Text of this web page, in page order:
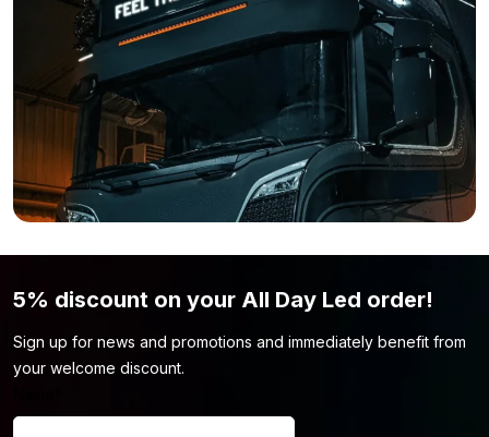
you’re looking for? The Outlaw LED bar is also available in the
following sizes:
Siberia Outlaw UDX 12″
Siberia Outlaw UDX 22”
Maybe the Outlaw UDX 12 inch doesn’t quite fit what you have
in mind, whether it’s about size, light output, or design. No
worries, we truly have much more in store. Take a look at our
5% discount on your All Day Led order!
Sign up for news and promotions and immediately benefit from
your welcome discount.